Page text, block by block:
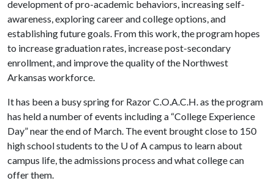
development of pro-academic behaviors, increasing self-
awareness, exploring career and college options, and
establishing future goals. From this work, the program hopes
to increase graduation rates, increase post-secondary
enrollment, and improve the quality of the Northwest
Arkansas workforce.
It has been a busy spring for Razor C.O.A.C.H. as the program
has held a number of events including a “College Experience
Day” near the end of March. The event brought close to 150
high school students to the U of Acampus to learn about
campus life, the admissions process and what college can
offer them.